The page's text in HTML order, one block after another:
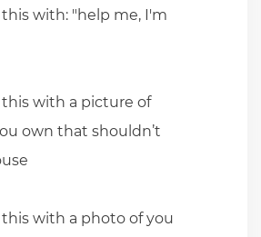
with: "help me, I'm
with a picture of
own that shouldn’t
with a photo of you